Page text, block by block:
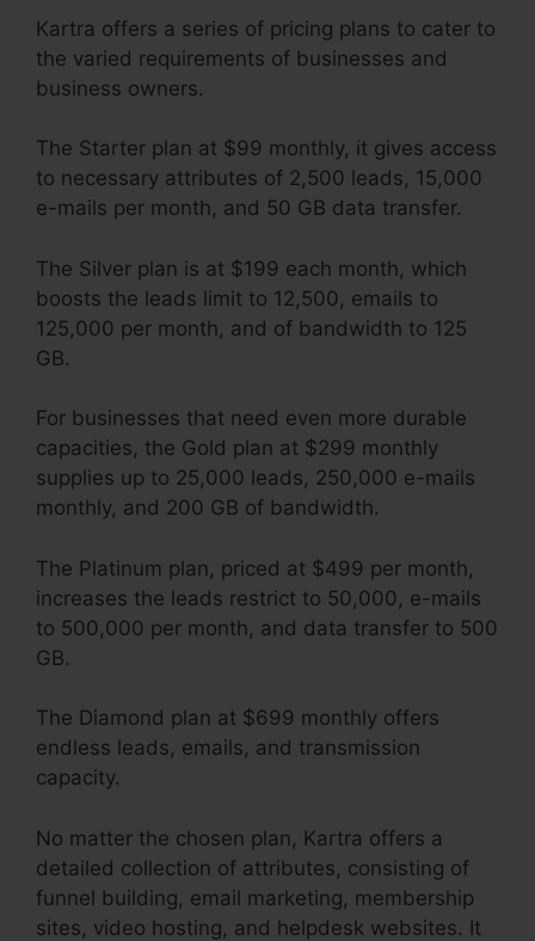
Kartra offers a series of pricing plans to cater to
the varied requirements of businesses and
business owners.
The Starter plan at $99 monthly, it gives access
to necessary attributes of 2,500 leads, 15,000
e-mails per month, and 50 GB data transfer.
The Silver plan is at $199 each month, which
boosts the leads limit to 12,500, emails to
125,000 per month, and of bandwidth to 125
GB.
For businesses that need even more durable
capacities, the Gold plan at $299 monthly
supplies up to 25,000 leads, 250,000 e-mails
monthly, and 200 GB of bandwidth.
The Platinum plan, priced at $499 per month,
increases the leads restrict to 50,000, e-mails
to 500,000 per month, and data transfer to 500
GB.
The Diamond plan at $699 monthly offers
endless leads, emails, and transmission
capacity.
No matter the chosen plan, Kartra offers a
detailed collection of attributes, consisting of
funnel building, email marketing, membership
sites, video hosting, and helpdesk websites. It